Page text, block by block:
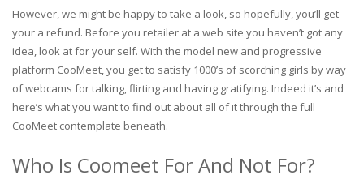
However, we might be happy to take a look, so hopefully, you’ll get
your a refund. Before you retailer at a web site you haven’t got any
idea, look at for your self. With the model new and progressive
platform CooMeet, you get to satisfy 1000’s of scorching girls by way
of webcams for talking, flirting and having gratifying. Indeed it’s and
here’s what you want to find out about all of it through the full
CooMeet contemplate beneath.
Who Is Coomeet For And Not For?